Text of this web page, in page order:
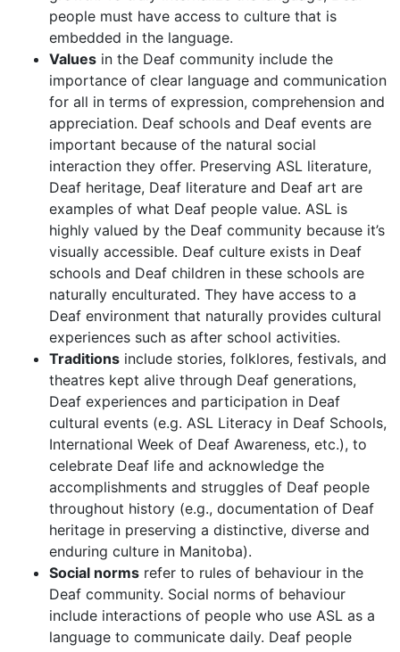
people must have access to culture that is
embedded in the language.
Values in the Deaf community include the
importance of clear language and communication
for all in terms of expression, comprehension and
appreciation. Deaf schools and Deaf events are
important because of the natural social
interaction they offer. Preserving ASL literature,
Deaf heritage, Deaf literature and Deaf art are
examples of what Deaf people value. ASL is
highly valued by the Deaf community because it’s
visually accessible. Deaf culture exists in Deaf
schools and Deaf children in these schools are
naturally enculturated. They have access to a
Deaf environment that naturally provides cultural
experiences such as after school activities.
Traditions include stories, folklores, festivals, and
theatres kept alive through Deaf generations,
Deaf experiences and participation in Deaf
cultural events (e.g. ASL Literacy in Deaf Schools,
International Week of Deaf Awareness, etc.), to
celebrate Deaf life and acknowledge the
accomplishments and struggles of Deaf people
throughout history (e.g., documentation of Deaf
heritage in preserving a distinctive, diverse and
enduring culture in Manitoba).
Social norms refer to rules of behaviour in the
Deaf community. Social norms of behaviour
include interactions of people who use ASL as a
language to communicate daily. Deaf people